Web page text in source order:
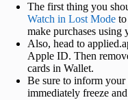
The first thing you
Watch in Lost Mode
make purchases using
Also, head to
Apple ID. Then
cards in Wallet.
Be sure to inform your
immediately freeze